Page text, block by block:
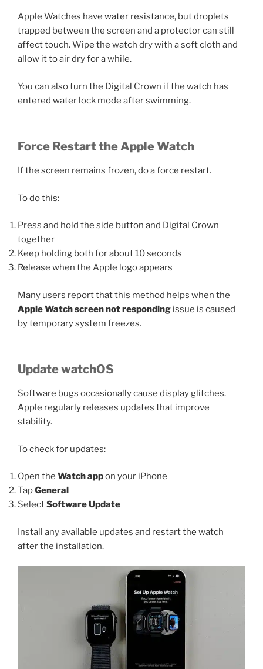
Apple Watches have water resistance, but droplets
trapped between the screen and a protector can still
affect touch. Wipe the watch dry with a soft cloth and
allow it to air dry for a while.
You can also turn the Digital Crown if the watch has
entered water lock mode after swimming.
Force Restart the Apple Watch
If the screen remains frozen, do a force restart.
To do this:
Press and hold the side button and Digital Crown
together
Keep holding both for about 10 seconds
Release when the Apple logo appears
Many users report that this method helps when the
Apple Watch screen not responding issue is caused
by temporary system freezes.
Update watchOS
Software bugs occasionally cause display glitches.
Apple regularly releases updates that improve
stability.
To check for updates:
Open the Watch appon your iPhone
TapGeneral
SelectSoftware Update
Install any available updates and restart the watch
after the installation.